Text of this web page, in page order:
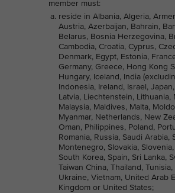
member must:
reside in Albania, Algeria,
Austria, Azerbaijan, Bahrain,
Belarus, Bosnia Herzegovina,
Cambodia, Croatia, Cyprus,
Denmark, Egypt, Estonia,
Germany, Greece, Hong Kong
Hungary, Iceland, India
Indonesia, Ireland, Israel,
Latvia, Liechtenstein, Lithuania,
Malaysia, Maldives, Malta,
Myanmar, Netherlands, New
Oman, Philippines, Poland,
Romania, Russia, Saudi Arabia,
Montenegro, Slovakia,
South Korea, Spain, Sri Lanka,
Taiwan China, Thailand, Tunisia,
Ukraine, Vietnam, United Arab
Kingdom or United States;